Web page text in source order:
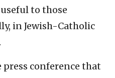
to those
in Jewish-Catholic
press conference that